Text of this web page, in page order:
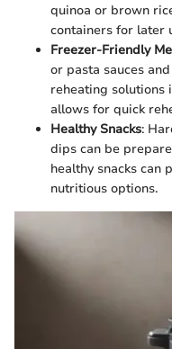
quinoa or brown
containers for later
Freezer-Friendly
or pasta sauces
reheating solutions
allows for quick
Healthy Snacks:
dips can be
healthy snacks can
nutritious options.